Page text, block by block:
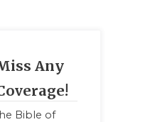
Any
Bible of